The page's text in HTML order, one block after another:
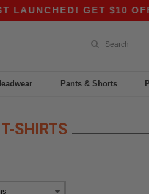
GET $10 OFF
Pants & Shorts
SHIRTS